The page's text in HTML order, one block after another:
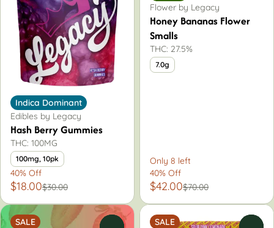
Indica Dominant
Edibles by Legacy
Hash Berry Gummies
THC: 100MG
100mg, 10pk
40% Off
$18.00$30.00
Flower by Legacy
Honey Bananas Flower
Smalls
THC: 27.5%
7.0g
Only 8 left
40% Off
$42.00$70.00
SALE SALE